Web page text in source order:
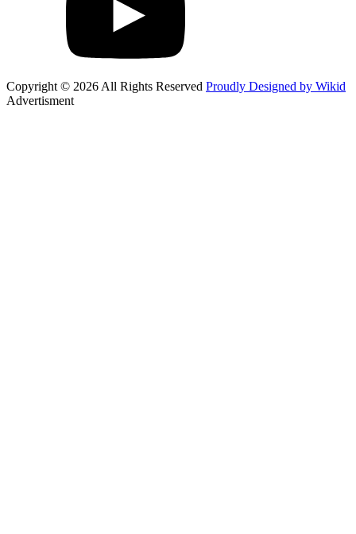
Copyright © 2026 All Rights Reserved Proudly Designed by Wikid
Advertisment